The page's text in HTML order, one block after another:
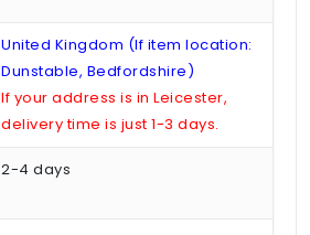
United Kingdom (If item location:
Dunstable, Bedfordshire)
If your address is in Leicester,
delivery time is just 1-3 days.
2-4 days